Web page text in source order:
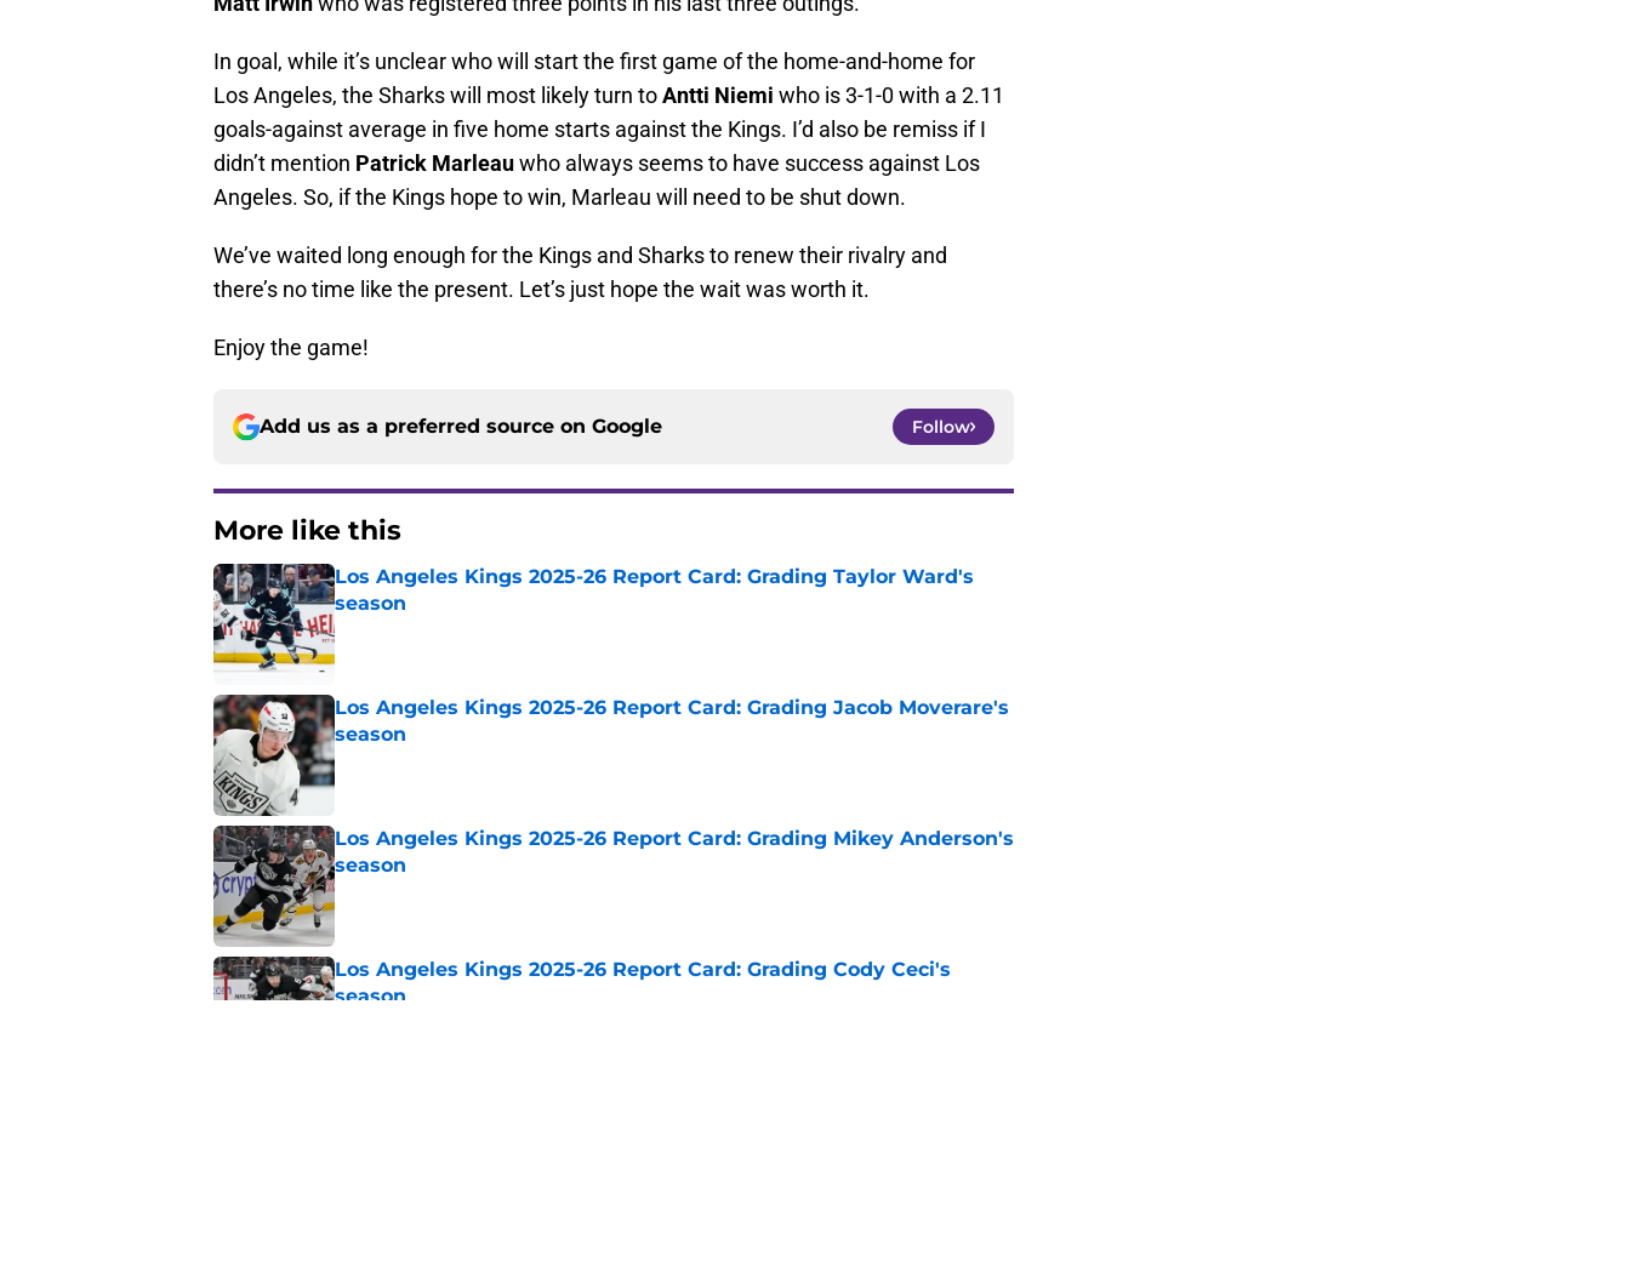
In goal, while it’s unclear who will start the first game of the home-and-home for
Los Angeles, the Sharks will most likely turn toAntti Niemi who is 3-1-0 with a 2.11
goals-against average in five home starts against the Kings. I’d also be remiss if I
didn’t mention Patrick Marleauwho always seems to have success against Los
Angeles. So, if the Kings hope to win, Marleau will need to be shut down.
We’ve waited long enough for the Kings and Sharks to renew their rivalry and
there’s no time like the present. Let’s just hope the wait was worth it.
Enjoy the game!
Add us as a preferred source on Google Follow
More like this
Los Angeles Kings 2025-26 Report Card: Grading Taylor Ward's
season
Published by on Invalid Date
Los Angeles Kings 2025-26 Report Card: Grading Jacob Moverare's
season
Published by on Invalid Date
Los Angeles Kings 2025-26 Report Card: Grading Mikey Anderson's
season
Published by on Invalid Date
Los Angeles Kings 2025-26 Report Card: Grading Cody Ceci's
season